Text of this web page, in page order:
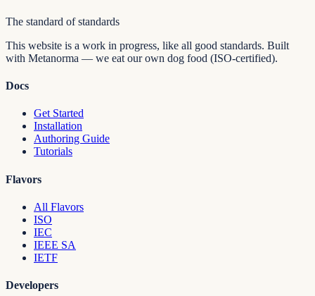
The standard of standards
This website is a work in progress, like all good standards. Built
with Metanorma — we eat our own dog food (ISO-certified).
Docs
Get Started
Installation
Authoring Guide
Tutorials
Flavors
All Flavors
ISO
IEC
IEEE SA
IETF
Developers